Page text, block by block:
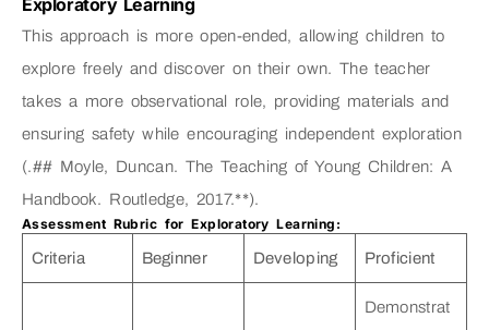
Exploratory Learning
This approach is more open-ended, allowing children to
explore freely and discover on their own. The teacher
takes a more observational role, providing materials and
ensuring safety while encouraging independent exploration
(.## Moyle, Duncan. The Teaching of Young Children: A
Handbook. Routledge, 2017.**).
Assessment Rubric for Exploratory Learning:
Criteria Beginner Developing Proficient
Demonstrat